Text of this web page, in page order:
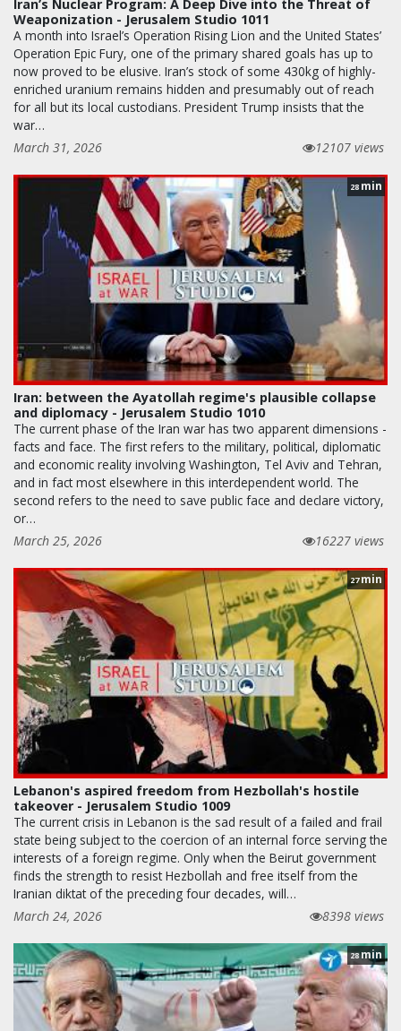
Iran’s Nuclear Program: A Deep Dive into the Threat of
Weaponization - Jerusalem Studio 1011
A month into Israel’s Operation Rising Lion and the United States’
Operation Epic Fury, one of the primary shared goals has up to
now proved to be elusive. Iran’s stock of some 430kg of highly-
enriched uranium remains hidden and presumably out of reach
for all but its local custodians. President Trump insists that the
war…
March 31, 2026
12107 views
28 min
Iran: between the Ayatollah regime's plausible collapse
and diplomacy - Jerusalem Studio 1010
The current phase of the Iran war has two apparent dimensions -
facts and face. The first refers to the military, political, diplomatic
and economic reality involving Washington, Tel Aviv and Tehran,
and in fact most elsewhere in this interdependent world. The
second refers to the need to save public face and declare victory,
or…
March 25, 2026
16227 views
27 min
Lebanon's aspired freedom from Hezbollah's hostile
takeover - Jerusalem Studio 1009
The current crisis in Lebanon is the sad result of a failed and frail
state being subject to the coercion of an internal force serving the
interests of a foreign regime. Only when the Beirut government
finds the strength to resist Hezbollah and free itself from the
Iranian diktat of the preceding four decades, will…
March 24, 2026
8398 views
28min